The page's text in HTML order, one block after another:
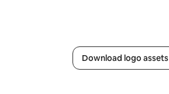
Download logo assets